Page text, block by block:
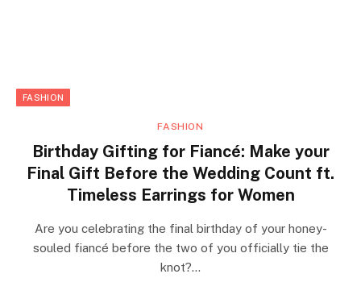
FASHION
FASHION
Birthday Gifting for Fiancé: Make your
Final Gift Before the Wedding Count ft.
Timeless Earrings for Women
Are you celebrating the final birthday of your honey-
souled fiancé before the two of you officially tie the
knot?…